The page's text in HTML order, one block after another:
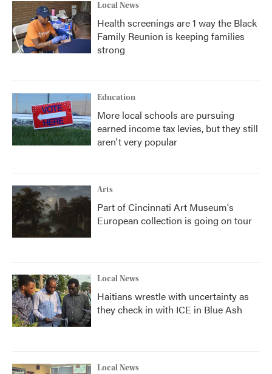
Local News
Health screenings are 1 way the Black
Family Reunion is keeping families
strong
Education
More local schools are pursuing
earned income tax levies, but they still
aren't very popular
Arts
Part of Cincinnati Art Museum's
European collection is going on tour
Local News
Haitians wrestle with uncertainty as
they check in with ICE in Blue Ash
Local News